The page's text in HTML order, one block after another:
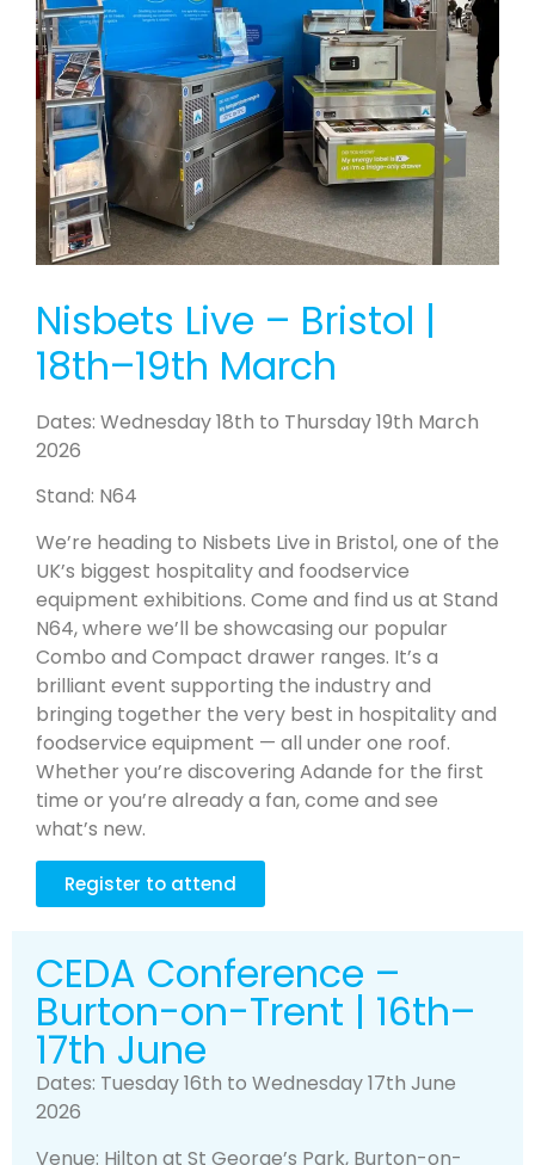
Nisbets Live – Bristol |
18th–19th March
Dates: Wednesday 18th to Thursday 19th March
2026
Stand: N64
We’re heading to Nisbets Live in Bristol, one of the
UK’s biggest hospitality and foodservice
equipment exhibitions. Come and find us at Stand
N64, where we’ll be showcasing our popular
Combo and Compact drawer ranges. It’s a
brilliant event supporting the industry and
bringing together the very best in hospitality and
foodservice equipment — all under one roof.
Whether you’re discovering Adande for the first
time or you’re already a fan, come and see
what’s new.
Register to attend
CEDA Conference –
Burton-on-Trent | 16th–
17th June
Dates: Tuesday 16th to Wednesday 17th June
2026
Venue: Hilton at St George’s Park, Burton-on-